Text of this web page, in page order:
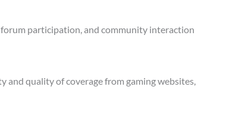
forum participation, and community interaction
and quality of coverage from gaming websites,